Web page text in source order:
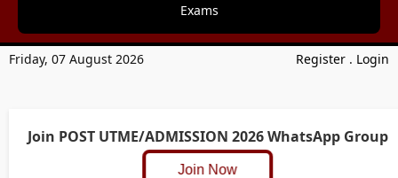
Exams
Friday, 07 August 2026 Register . Login
Join POST UTME/ADMISSION 2026 WhatsApp Group
Join Now